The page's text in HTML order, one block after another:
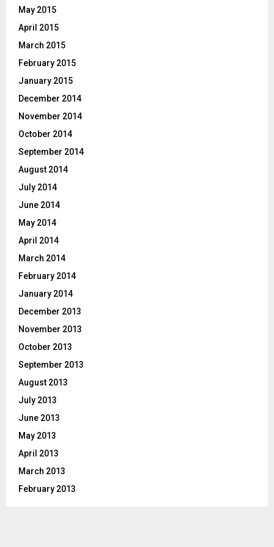
May 2015
April 2015
March 2015
February 2015
January 2015
December 2014
November 2014
October 2014
September 2014
August 2014
July 2014
June 2014
May 2014
April 2014
March 2014
February 2014
January 2014
December 2013
November 2013
October 2013
September 2013
August 2013
July 2013
June 2013
May 2013
April 2013
March 2013
February 2013